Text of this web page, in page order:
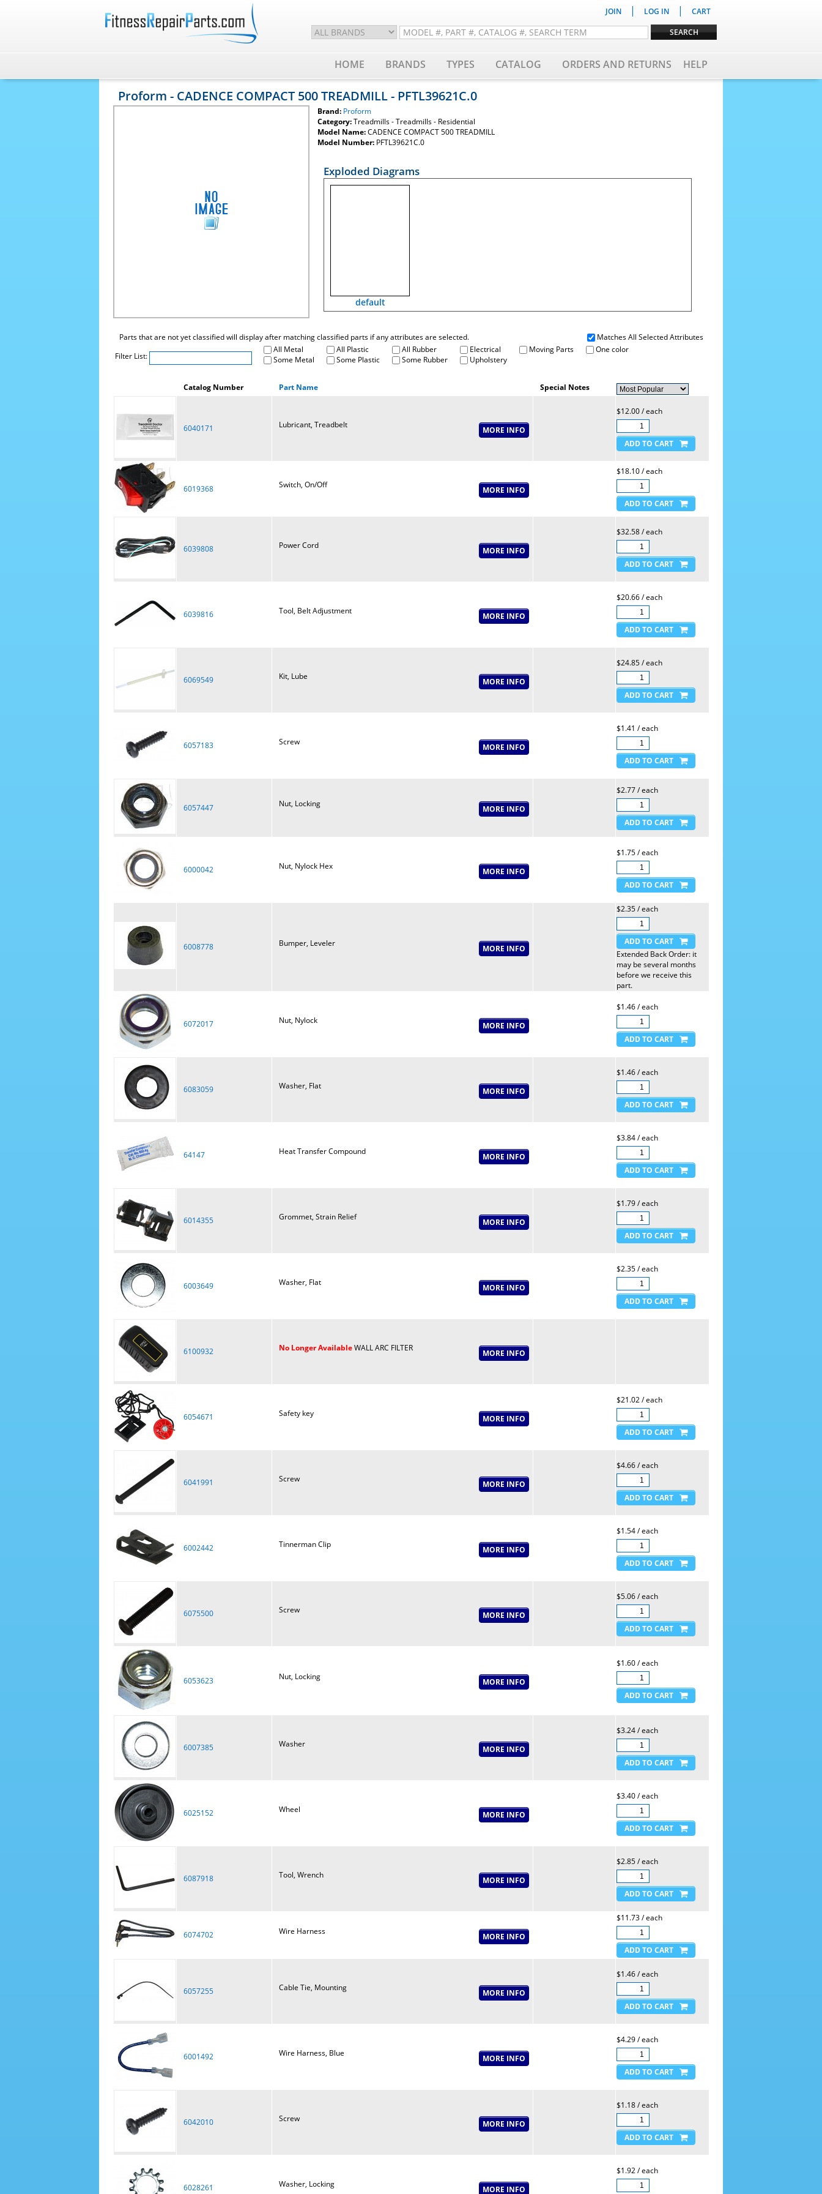
JOIN | LOG IN | CART
HOME BRANDS TYPES CATALOG ORDERS AND RETURNS HELP
Proform - CADENCE COMPACT 500 TREADMILL - PFTL39621C.0
Brand: Proform
Category:Treadmills - Treadmills - Residential
Model Name:CADENCE COMPACT 500 TREADMILL
Model Number: PFTL39621C.0
Exploded Diagrams
default
Matches All Selected Attributes
Parts that are not yet classified will display after matching classified parts if any attributes are selected.
Filter List:
All Metal All Plastic All Rubber Electrical Moving Parts
One color
Some Metal
Some Plastic Some Rubber Upholstery
Catalog Number Part Name Special Notes
6040171 Lubricant, Treadbelt
$12.00 / each
6019368 Switch, On/Off
$18.10 / each
6039808 Power Cord
$32.58 / each
6039816 Tool, Belt Adjustment
$20.66 / each
6069549 Kit, Lube
$24.85 / each
6057183 Screw
$1.41 / each
6057447 Nut, Locking
$2.77 / each
6000042 Nut, Nylock Hex
$1.75 / each
6008778 Bumper, Leveler
$2.35 / each
Extended Back Order: it
may be several months
before we receive this
part.
6072017 Nut, Nylock
$1.46 / each
6083059 Washer, Flat
$1.46 / each
64147 Heat Transfer Compound
$3.84 / each
6014355 Grommet, Strain Relief
$1.79 / each
6003649 Washer, Flat
$2.35 / each
6100932 No Longer AvailableWALL ARC FILTER
6054671 Safety key
$21.02 / each
6041991 Screw
$4.66 / each
6002442 Tinnerman Clip
$1.54 / each
6075500 Screw
$5.06 / each
6053623 Nut, Locking
$1.60 / each
6007385 Washer
$3.24 / each
6025152 Wheel
$3.40 / each
6087918 Tool, Wrench
$2.85 / each
6074702 Wire Harness
$11.73 / each
6057255 Cable Tie, Mounting
$1.46 / each
6001492 Wire Harness, Blue
$4.29 / each
6042010 Screw
$1.18 / each
6028261 Washer, Locking
$1.92 / each